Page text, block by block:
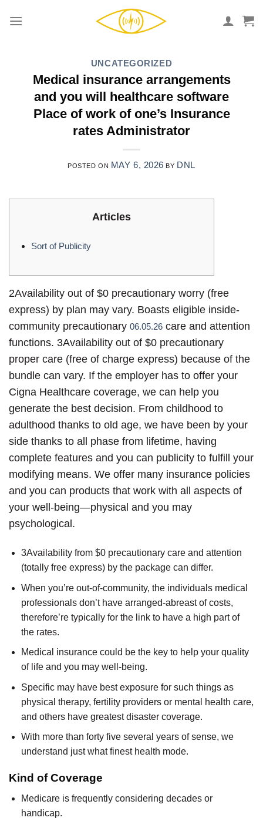
UNCATEGORIZED
Medical insurance arrangements
and you will healthcare software
Place of work of one’s Insurance
rates Administrator
POSTED ON MAY 6, 2026 BY DNL
Articles
Sort of Publicity
2Availability out of $0 precautionary worry (free
express) by plan may vary. Boasts eligible inside-
community precautionary 06.05.26 care and attention
functions. 3Availability out of $0 precautionary
proper care (free of charge express) because of the
bundle can vary. If the employer has to offer your
Cigna Healthcare coverage, we can help you
generate the best decision. From childhood to
adulthood thanks to old age, we have been by your
side thanks to all phase from lifetime, having
complete features and you can publicity to fulfill your
modifying means. We offer many insurance policies
and you can products that work with all aspects of
your well-being—physical and you may
psychological.
3Availability from $0 precautionary care and attention
(totally free express) by the package can differ.
When you’re out-of-community, the individuals medical
professionals don’t have arranged-abreast of costs,
therefore’re typically for the link to have a high part of
the rates.
Medical insurance could be the key to help your quality
of life and you may well-being.
Specific may have best exposure for such things as
physical therapy, fertility providers or mental health care,
and others have greatest disaster coverage.
With more than forty five several years of sense, we
understand just what finest health mode.
Kind of Coverage
Medicare is frequently considering decades or
handicap.